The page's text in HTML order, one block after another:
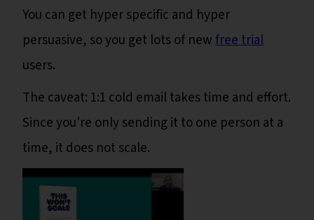
You can get hyper specific and hyper
persuasive, so you get lots of newfree trial
users.
The caveat: 1:1 cold email takes time and effort.
Since you're only sending it to one person at a
time, it does not scale.